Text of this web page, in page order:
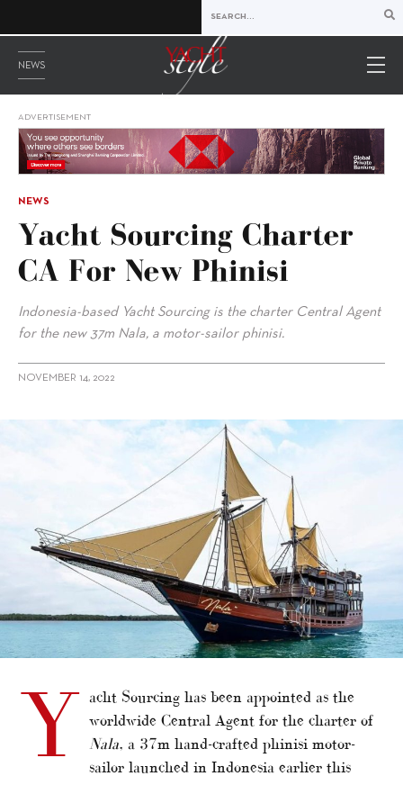
NEWS
ADVERTISEMENT
NEWS
Yacht Sourcing Charter
CA For New Phinisi
Indonesia-based Yacht Sourcing is the charter Central Agent
for the new 37m Nala, a motor-sailor phinisi.
NOVEMBER 14, 2022
alt="Yacht Sourcing charter CA for new phinisi"/>
Y acht Sourcing has been appointed as the
worldwide Central Agent for the charter of
Nala, a 37m hand-crafted phinisi motor-
sailor launched in Indonesia earlier this